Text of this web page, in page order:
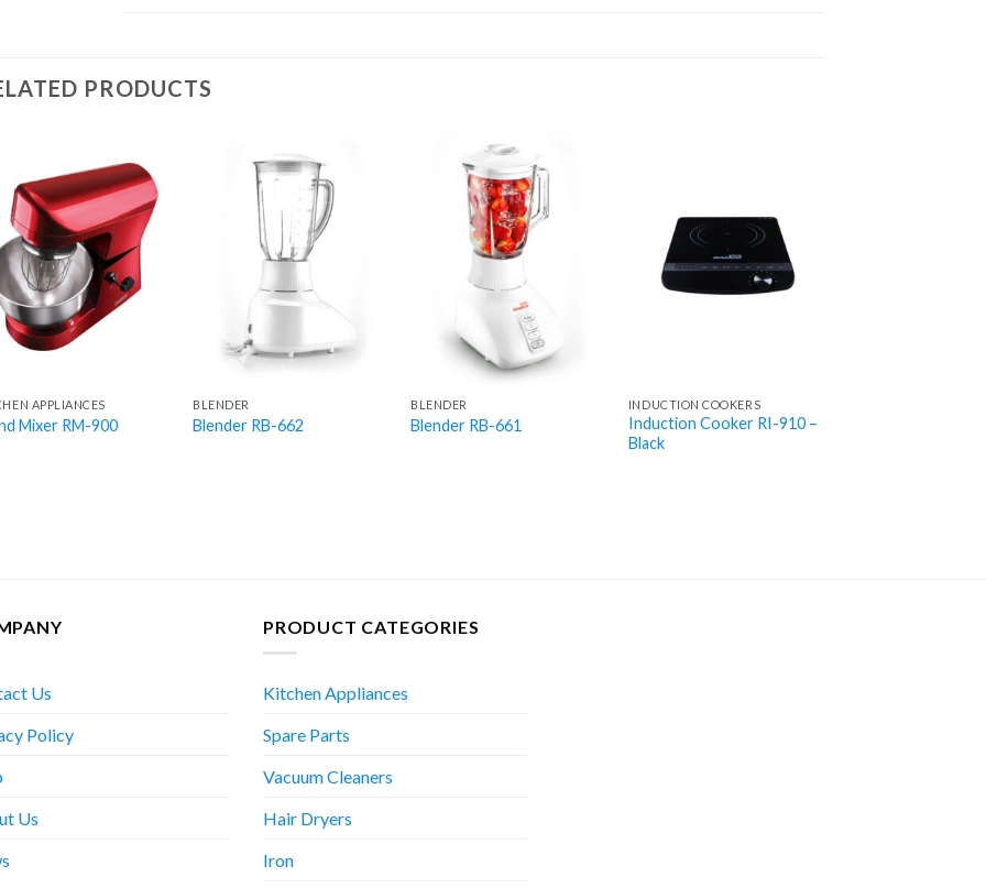
PRODUCTS
APPLIANCES
Mixer RM-900
BLENDER
Blender RB-662
BLENDER
Blender RB-661
INDUCTION COOKERS
Induction Cooker RI-910 –
Black
Us
Policy
Us
PRODUCT CATEGORIES
Kitchen Appliances
Spare Parts
Vacuum Cleaners
Hair Dryers
Iron